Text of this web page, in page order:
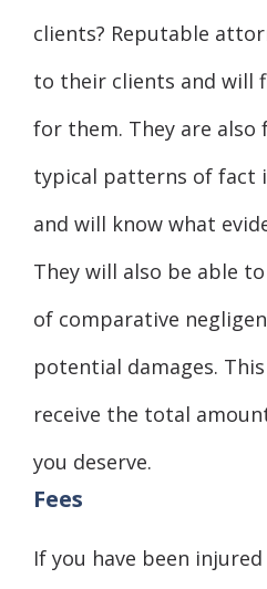
clients? Reputable
to their clients and will
for them. They are
typical patterns of fact
and will know what
They will also be able
of comparative
potential damages.
receive the total
you deserve.
Fees
If you have been